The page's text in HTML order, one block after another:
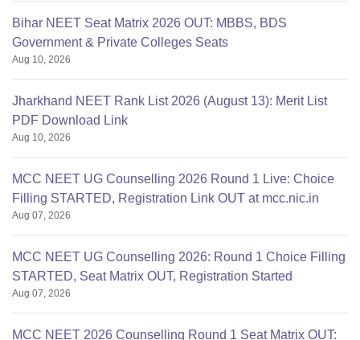
Bihar NEET Seat Matrix 2026 OUT: MBBS, BDS
Government & Private Colleges Seats
Aug 10, 2026
Jharkhand NEET Rank List 2026 (August 13): Merit List
PDF Download Link
Aug 10, 2026
MCC NEET UG Counselling 2026 Round 1 Live: Choice
Filling STARTED, Registration Link OUT at mcc.nic.in
Aug 07, 2026
MCC NEET UG Counselling 2026: Round 1 Choice Filling
STARTED, Seat Matrix OUT, Registration Started
Aug 07, 2026
MCC NEET 2026 Counselling Round 1 Seat Matrix OUT: